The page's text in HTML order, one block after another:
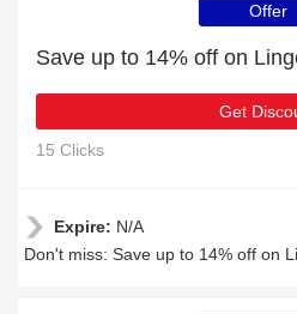
Offer
Save up to 14% off on
Get
15 Clicks
Expire: N/A
Don't miss: Save up to 14% off on